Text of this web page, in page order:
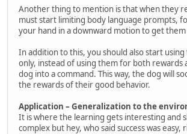
Another thing to mention is that when they
must start limiting body language prompts,
your hand in a downward motion to get
In addition to this, you should also start
only, instead of using them for both rewards
dog into a command. This way, the dog will
the rewards of their good behavior.
Application – Generalization to the
It is where the learning gets interesting and
complex but hey, who said success was easy,